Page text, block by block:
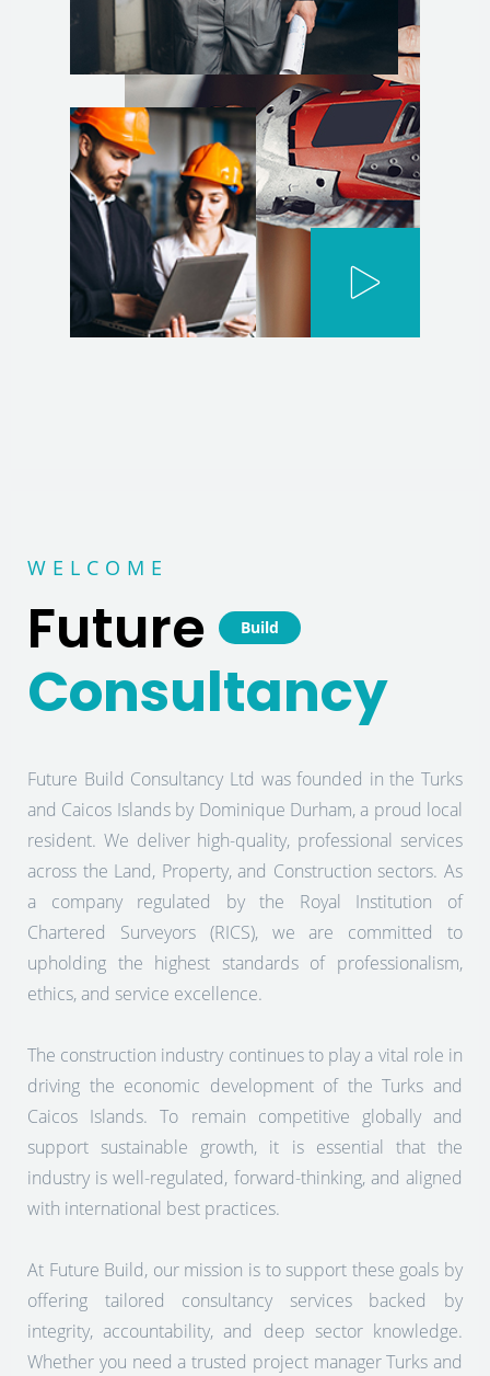
WELCOME
Future Build
Consultancy
Future Build Consultancy Ltd was founded in the Turks
and Caicos Islands by Dominique Durham, a proud local
resident. We deliver high-quality, professional services
across the Land, Property, and Construction sectors. As
a company regulated by the Royal Institution of
Chartered Surveyors (RICS), we are committed to
upholding the highest standards of professionalism,
ethics, and service excellence.
The construction industry continues to play a vital role in
driving the economic development of the Turks and
Caicos Islands. To remain competitive globally and
support sustainable growth, it is essential that the
industry is well-regulated, forward-thinking, and aligned
with international best practices.
At Future Build, our mission is to support these goals by
offering tailored consultancy services backed by
integrity, accountability, and deep sector knowledge.
Whether you need a trusted project manager Turks and